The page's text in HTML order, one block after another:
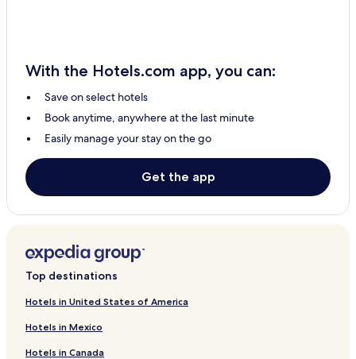
With the Hotels.com app, you can:
Save on select hotels
Book anytime, anywhere at the last minute
Easily manage your stay on the go
Get the app
Top destinations
Hotels in United States of America
Hotels in Mexico
Hotels in Canada